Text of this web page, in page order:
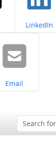
on Share on
LinkedIn
Share on
Email